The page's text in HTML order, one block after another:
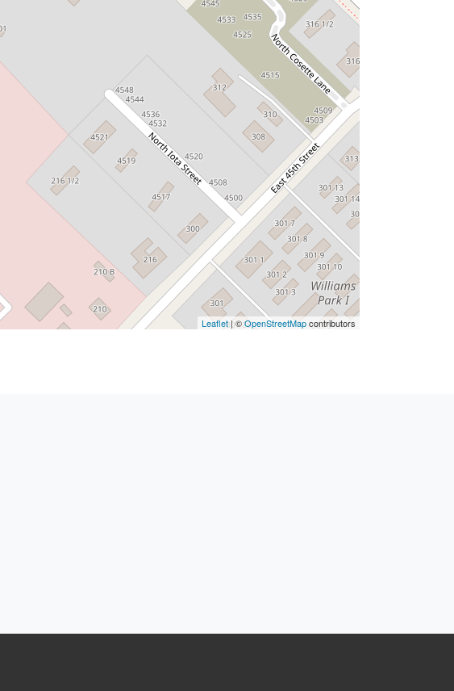
Leaflet| ©OpenStreetMapcontributors